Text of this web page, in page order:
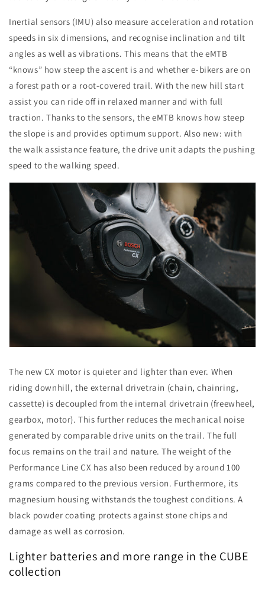
Inertial sensors (IMU) also measure acceleration and rotation
speeds in six dimensions, and recognise inclination and tilt
angles as well as vibrations. This means that the eMTB
“knows” how steep the ascent is and whether e-bikers are on
a forest path or a root-covered trail. With the new hill start
assist you can ride off in relaxed manner and with full
traction. Thanks to the sensors, the eMTB knows how steep
the slope is and provides optimum support. Also new: with
the walk assistance feature, the drive unit adapts the pushing
speed to the walking speed.
The new CX motor is quieter and lighter than ever. When
riding downhill, the external drivetrain (chain, chainring,
cassette) is decoupled from the internal drivetrain (freewheel,
gearbox, motor). This further reduces the mechanical noise
generated by comparable drive units on the trail. The full
focus remains on the trail and nature. The weight of the
Performance Line CX has also been reduced by around 100
grams compared to the previous version. Furthermore, its
magnesium housing withstands the toughest conditions. A
black powder coating protects against stone chips and
damage as well as corrosion.
Lighter batteries and more range in the CUBE
collection